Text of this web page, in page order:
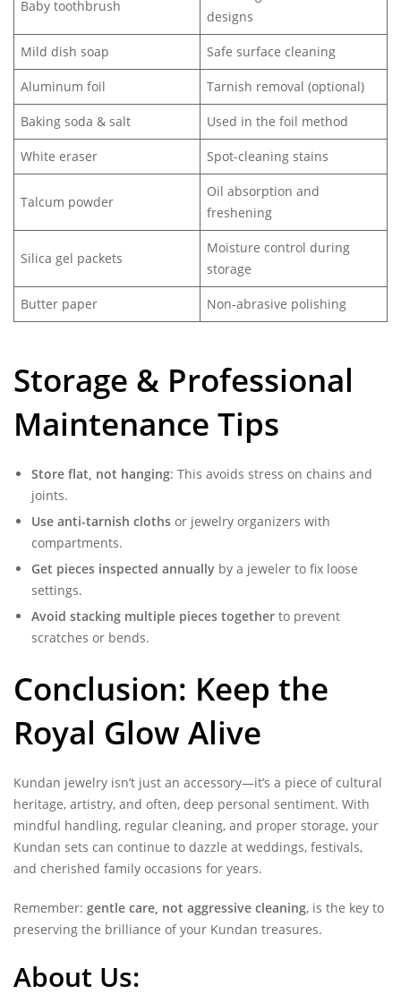
Baby toothbrush
designs
Mild dish soap Safe surface cleaning
Aluminum foil Tarnish removal (optional)
Baking soda & salt Used in the foil method
White eraser Spot-cleaning stains
Talcum powder
Oil absorption and
freshening
Silica gel packets
Moisture control during
storage
Butter paper Non-abrasive polishing
Storage & Professional
Maintenance Tips
Store flat, not hanging: This avoids stress on chains and
joints.
Use anti-tarnish cloths or jewelry organizers with
compartments.
Get pieces inspected annually by a jeweler to fix loose
settings.
Avoid stacking multiple pieces together to prevent
scratches or bends.
Conclusion: Keep the
Royal Glow Alive
Kundan jewelry isn’t just an accessory—it’s a piece of cultural
heritage, artistry, and often, deep personal sentiment. With
mindful handling, regular cleaning, and proper storage, your
Kundan sets can continue to dazzle at weddings, festivals,
and cherished family occasions for years.
Remember: gentle care, not aggressive cleaning, is the key to
preserving the brilliance of your Kundan treasures.
About Us: